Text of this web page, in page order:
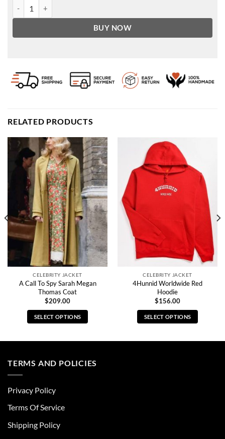
BUY NOW
RELATED PRODUCTS
CELEBRITY JACKET
A Call To Spy Sarah Megan
Thomas Coat
$209.00
SELECT OPTIONS
multiple
be
chosen
CELEBRITY JACKET
4Hunnid Worldwide Red
Hoodie
$156.00
SELECT OPTIONS
TERMS AND POLICIES
Privacy Policy
Terms Of Service
Shipping Policy